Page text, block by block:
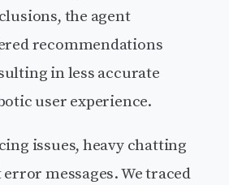
the agent
recommendations
in less accurate
user experience.
issues, heavy chatting
messages. We traced